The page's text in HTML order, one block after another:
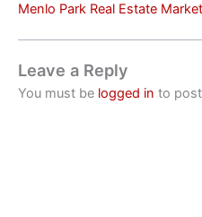
Menlo Park Real Estate
Leave a Reply
You must be logged in to